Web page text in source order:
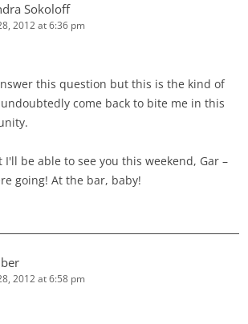
Sokoloff
2012 at 6:36 pm
this question but this is the kind of
come back to bite me in this
be able to see you this weekend, Gar –
going! At the bar, baby!
2012 at 6:58 pm